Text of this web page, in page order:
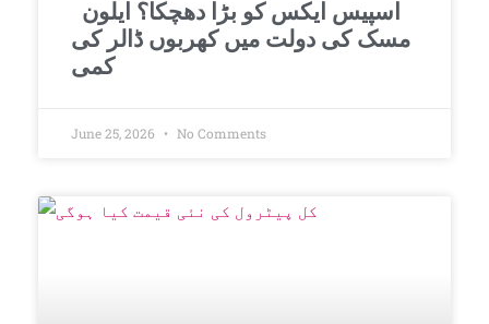
مسک کی دولت میں کھربوں ڈالر کی
کمی
June 25, 2026 No Comments